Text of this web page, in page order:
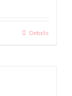
Details